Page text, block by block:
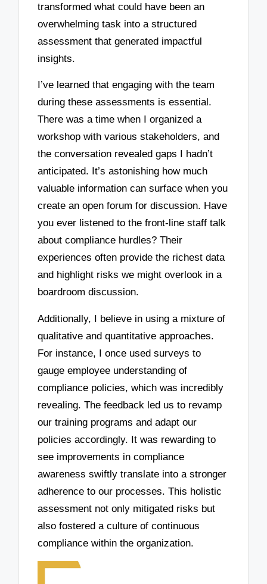
transformed what could have been an
overwhelming task into a structured
assessment that generated impactful
insights.
I’ve learned that engaging with the team
during these assessments is essential.
There was a time when I organized a
workshop with various stakeholders, and
the conversation revealed gaps I hadn’t
anticipated. It’s astonishing how much
valuable information can surface when you
create an open forum for discussion. Have
you ever listened to the front-line staff talk
about compliance hurdles? Their
experiences often provide the richest data
and highlight risks we might overlook in a
boardroom discussion.
Additionally, I believe in using a mixture of
qualitative and quantitative approaches.
For instance, I once used surveys to
gauge employee understanding of
compliance policies, which was incredibly
revealing. The feedback led us to revamp
our training programs and adapt our
policies accordingly. It was rewarding to
see improvements in compliance
awareness swiftly translate into a stronger
adherence to our processes. This holistic
assessment not only mitigated risks but
also fostered a culture of continuous
compliance within the organization.